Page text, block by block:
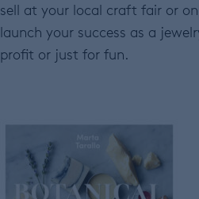
sell at your local craft fair or
launch your success as a
profit or just for fun.